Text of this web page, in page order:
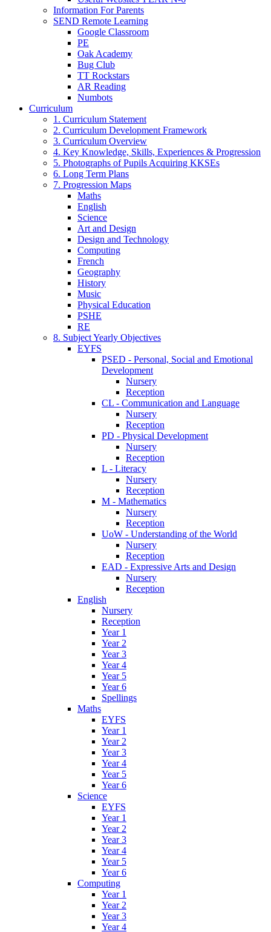
Information For Parents
SEND Remote Learning
Google Classroom
PE
Oak Academy
Bug Club
TT Rockstars
AR Reading
Numbots
Curriculum
1. Curriculum Statement
2. Curriculum Development Framework
3. Curriculum Overview
4. Key Knowledge, Skills, Experiences & Progression
5. Photographs of Pupils Acquiring KKSEs
6. Long Term Plans
7. Progression Maps
Maths
English
Science
Art and Design
Design and Technology
Computing
French
Geography
History
Music
Physical Education
PSHE
RE
8. Subject Yearly Objectives
EYFS
PSED - Personal, Social and Emotional
Development
Nursery
Reception
CL - Communication and Language
Nursery
Reception
PD - Physical Development
Nursery
Reception
L - Literacy
Nursery
Reception
M - Mathematics
Nursery
Reception
UoW - Understanding of the World
Nursery
Reception
EAD - Expressive Arts and Design
Nursery
Reception
English
Nursery
Reception
Year 1
Year 2
Year 3
Year 4
Year 5
Year 6
Spellings
Maths
EYFS
Year 1
Year 2
Year 3
Year 4
Year 5
Year 6
Science
EYFS
Year 1
Year 2
Year 3
Year 4
Year 5
Year 6
Computing
Year 1
Year 2
Year 3
Year 4